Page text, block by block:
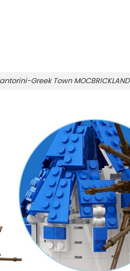
Greek Town MOCBRICKLAND